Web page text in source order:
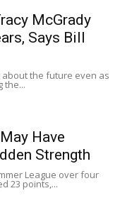
McGrady
Says Bill
about the future even as
the...
Have
Strength
League over four
23 points,...